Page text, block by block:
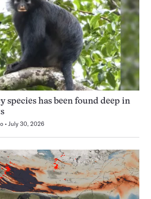
species has been found deep in
July 30, 2026